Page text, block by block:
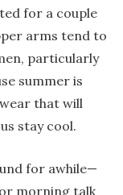
for a couple
arms tend to
particularly
summer is
that will
stay cool.
for awhile—
morning talk